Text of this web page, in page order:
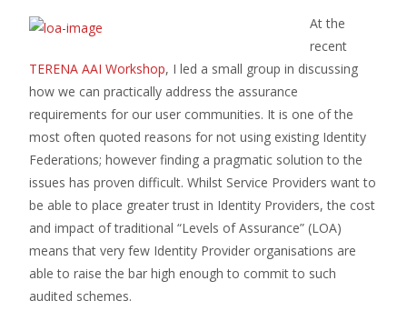
At the
recent
TERENA AAI Workshop, I led a small group in discussing
how we can practically address the assurance
requirements for our user communities. It is one of the
most often quoted reasons for not using existing Identity
Federations; however finding a pragmatic solution to the
issues has proven difficult. Whilst Service Providers want to
be able to place greater trust in Identity Providers, the cost
and impact of traditional “Levels of Assurance” (LOA)
means that very few Identity Provider organisations are
able to raise the bar high enough to commit to such
audited schemes.